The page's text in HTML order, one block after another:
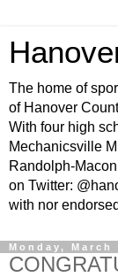
The home of
of Hanover
With four high
Mechanicsville
Randolph-
on Twitter:
with nor
Monday, March